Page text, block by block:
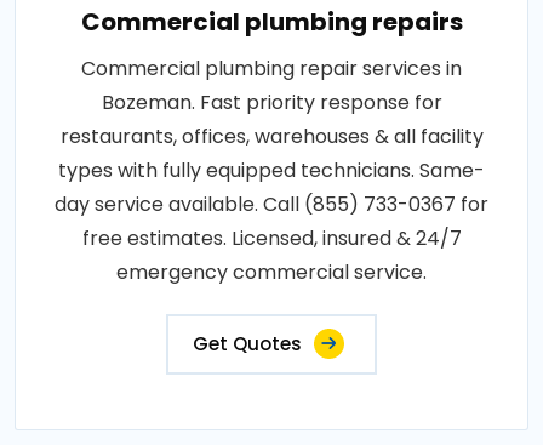
Commercial plumbing repairs
Commercial plumbing repair services in
Bozeman. Fast priority response for
restaurants, offices, warehouses & all facility
types with fully equipped technicians. Same-
day service available. Call (855) 733-0367 for
free estimates. Licensed, insured & 24/7
emergency commercial service.
Get Quotes